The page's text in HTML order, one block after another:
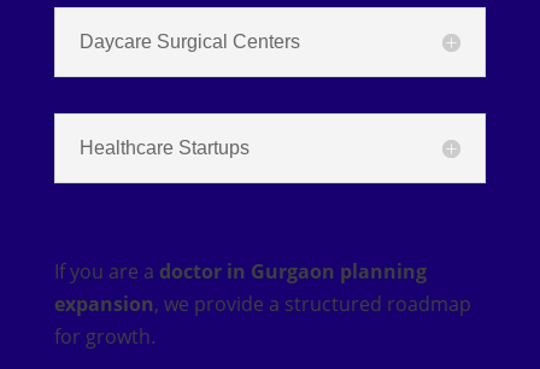
Daycare Surgical Centers
Healthcare Startups
If you are a doctor in Gurgaon planning
expansion, we provide a structured roadmap
for growth.